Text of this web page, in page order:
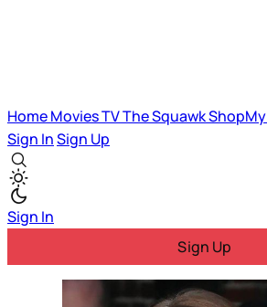
HomeMoviesTVThe SquawkShopMy
Sign InSign Up
Sign In
Sign Up